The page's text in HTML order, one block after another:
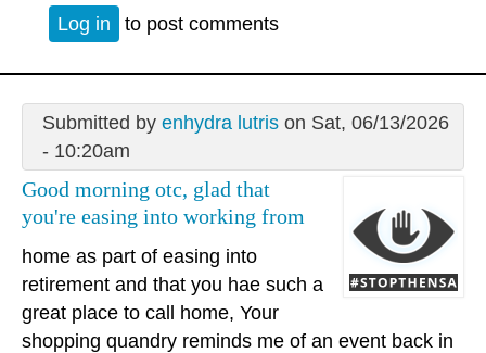
Log in to post comments
Submitted by enhydra lutrison Sat, 06/13/2026
- 10:20am
Good morning otc, glad that
you're easing into working from
home as part of easing into
retirement and that you hae such a
great place to call home, Your
shopping quandry reminds me of an event back in